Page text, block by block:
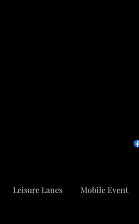
Leisure Lanes Mobile Event